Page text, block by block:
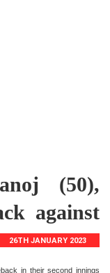
(50),
against
26TH JANUARY 2023
in their second innings